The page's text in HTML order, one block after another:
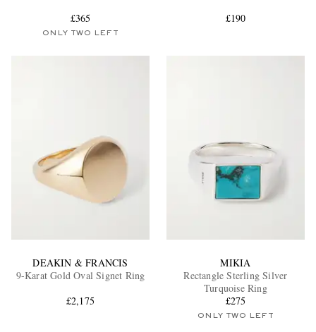
£365
ONLY TWO LEFT
£190
DEAKIN & FRANCIS
9-Karat Gold Oval Signet Ring
£2,175
MIKIA
Rectangle Sterling Silver
Turquoise Ring
£275
ONLY TWO LEFT